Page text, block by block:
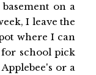
on a
I leave the
where I can
school pick
or a